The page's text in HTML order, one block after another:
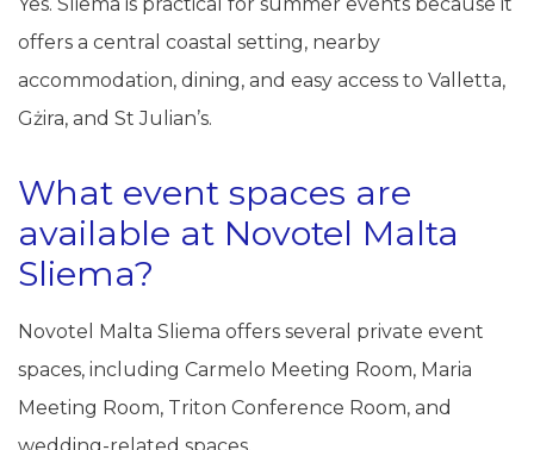
Yes. Sliema is practical for summer events because it
offers a central coastal setting, nearby
accommodation, dining, and easy access to Valletta,
Gżira, and St Julian’s.
What event spaces are
available at Novotel Malta
Sliema?
Novotel Malta Sliema offers several private event
spaces, including Carmelo Meeting Room, Maria
Meeting Room, Triton Conference Room, and